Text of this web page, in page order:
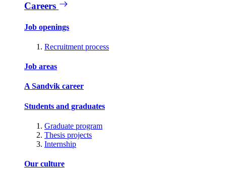
Careers
Job openings
Recruitment process
Job areas
A Sandvik career
Students and graduates
Graduate program
Thesis projects
Internship
Our culture